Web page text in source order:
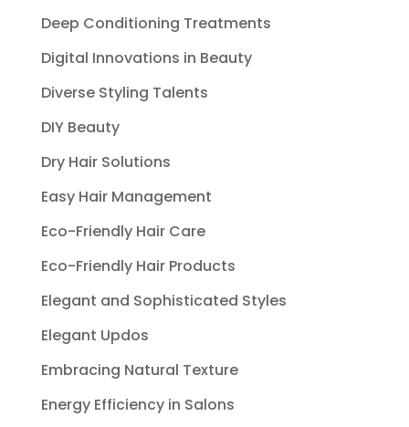
Deep Conditioning Treatments
Digital Innovations in Beauty
Diverse Styling Talents
DIY Beauty
Dry Hair Solutions
Easy Hair Management
Eco-Friendly Hair Care
Eco-Friendly Hair Products
Elegant and Sophisticated Styles
Elegant Updos
Embracing Natural Texture
Energy Efficiency in Salons